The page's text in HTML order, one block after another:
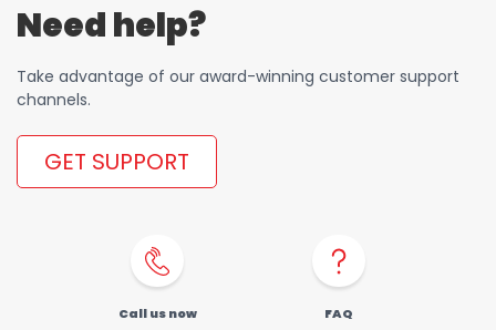
Need help?
Take advantage of our award-winning customer support
channels.
GET SUPPORT
Call us now FAQ